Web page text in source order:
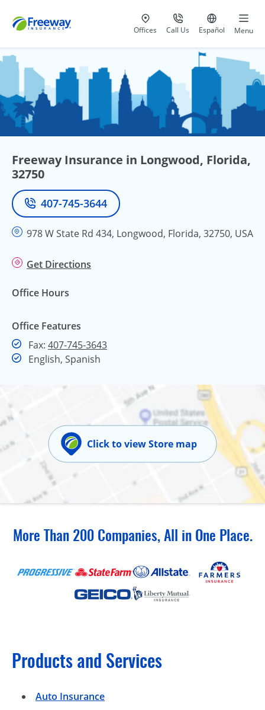
Visit our
Offices Call Us
at 800-777-5620
Go to site
Español Menu
Freeway Insurance in Longwood, Florida,
32750
Phone
407-745-3644
978 W State Rd 434, Longwood, Florida, 32750, USA
Get Directions
Office Hours
Office Features
Fax: 407-745-3643Fax
English, Spanish
Click to view Store map
More Than 200 Companies, All in One Place.
Products and Services
Auto Insurance